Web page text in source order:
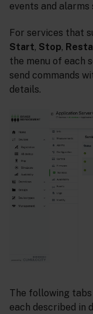
events and
For services that
Start, Stop,
the menu of each
send commands
details.
The following
each described in